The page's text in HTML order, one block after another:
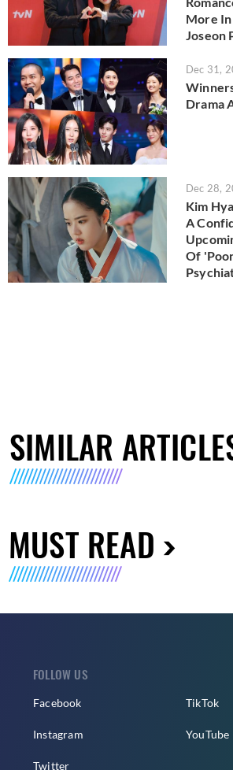
More In
Joseon
Dec 31,
Drama
Dec 28,
Kim
A
Of
SIMILAR
MUST READ
FOLLOW US
Facebook
Instagram
Twitter
TikTok
YouTube